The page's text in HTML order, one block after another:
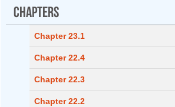
Chapters
Chapter 23.1
Chapter 22.4
Chapter 22.3
Chapter 22.2